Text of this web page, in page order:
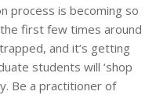
process is becoming so
first few times around
and it’s getting
students will ‘shop
Be a practitioner of